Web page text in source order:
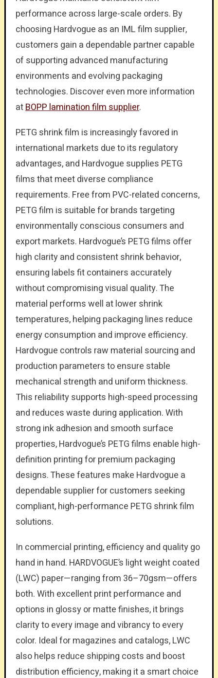
performance across large-scale orders. By
choosing Hardvogue as an IML film supplier,
customers gain a dependable partner capable
of supporting advanced manufacturing
environments and evolving packaging
technologies. Discover even more information
atBOPP lamination film supplier.
PETG shrink film is increasingly favored in
international markets due to its regulatory
advantages, and Hardvogue supplies PETG
films that meet diverse compliance
requirements. Free from PVC-related concerns,
PETG film is suitable for brands targeting
environmentally conscious consumers and
export markets. Hardvogue’s PETG films offer
high clarity and consistent shrink behavior,
ensuring labels fit containers accurately
without compromising visual quality. The
material performs well at lower shrink
temperatures, helping packaging lines reduce
energy consumption and improve efficiency.
Hardvogue controls raw material sourcing and
production parameters to ensure stable
mechanical strength and uniform thickness.
This reliability supports high-speed processing
and reduces waste during application. With
strong ink adhesion and smooth surface
properties, Hardvogue’s PETG films enable high-
definition printing for premium packaging
designs. These features make Hardvogue a
dependable supplier for customers seeking
compliant, high-performance PETG shrink film
solutions.
In commercial printing, efficiency and quality go
hand in hand. HARDVOGUE’s light weight coated
(LWC) paper—ranging from 36–70gsm—offers
both. With excellent print performance and
options in glossy or matte finishes, it brings
clarity to every image and vibrancy to every
color. Ideal for magazines and catalogs, LWC
also helps reduce shipping costs and boost
distribution efficiency, making it a smart choice